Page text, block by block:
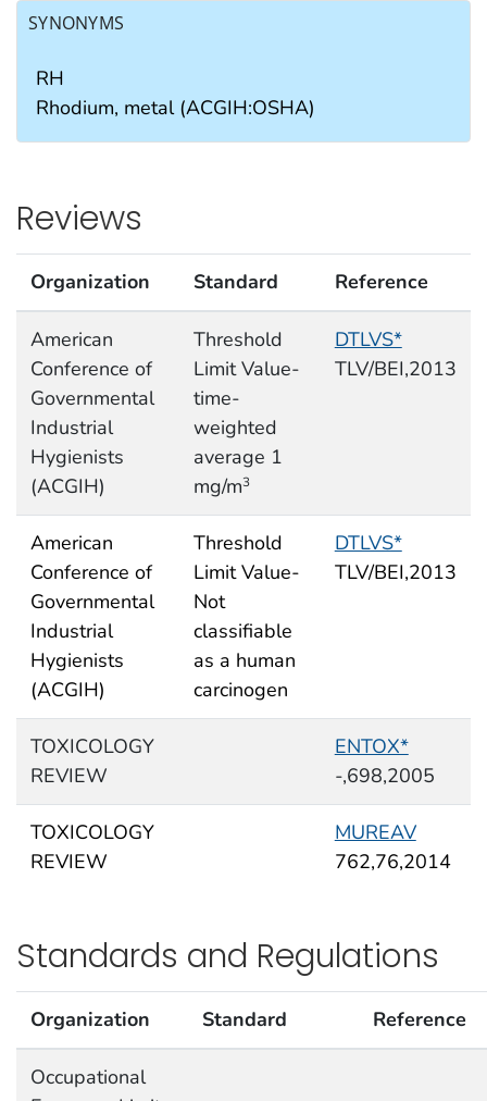
SYNONYMS
RH
Rhodium, metal (ACGIH:OSHA)
Reviews
Organization Standard Reference
American
Conference of
Governmental
Industrial
Hygienists
(ACGIH)
Threshold
Limit Value-
time-
weighted
average 1
mg/m3
DTLVS*
TLV/BEI,2013
American
Conference of
Governmental
Industrial
Hygienists
(ACGIH)
Threshold
Limit Value-
Not
classifiable
as a human
carcinogen
DTLVS*
TLV/BEI,2013
TOXICOLOGY
REVIEW
ENTOX*
-,698,2005
TOXICOLOGY
REVIEW
MUREAV
762,76,2014
Standards and Regulations
Organization Standard Reference
Occupational